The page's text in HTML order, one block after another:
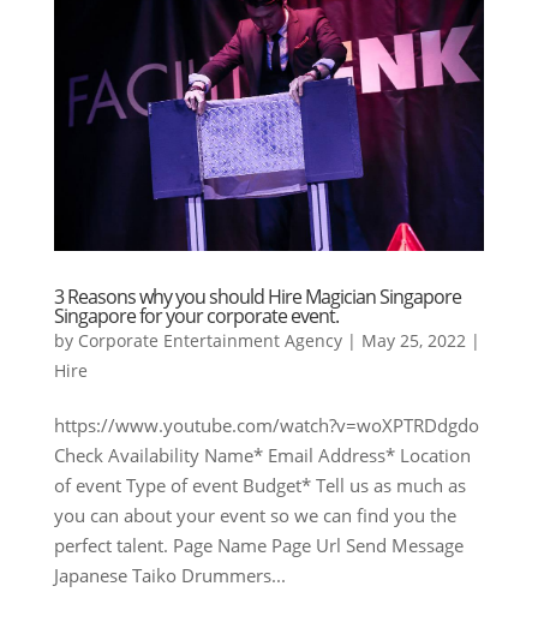
3 Reasons why you should Hire Magician Singapore
Singapore for your corporate event.
by Corporate Entertainment Agency| May 25, 2022|
Hire
https://www.youtube.com/watch?v=woXPTRDdgdo
Check Availability Name* Email Address* Location
of event Type of event Budget* Tell us as much as
you can about your event so we can find you the
perfect talent. Page Name Page Url Send Message
Japanese Taiko Drummers...